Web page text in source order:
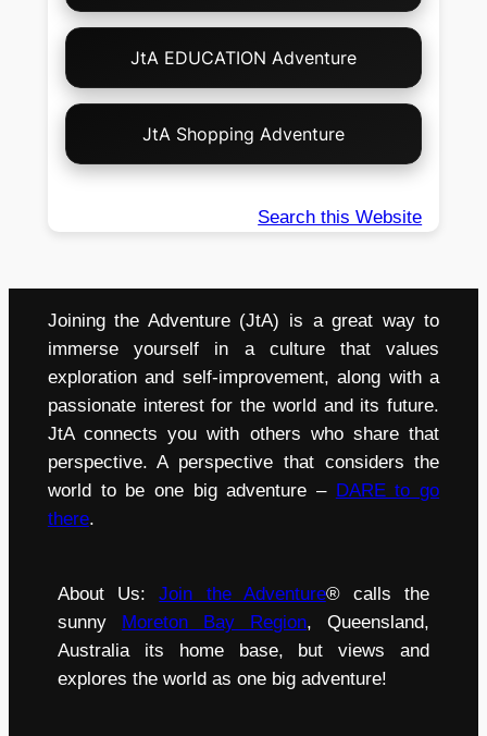
JtA EDUCATION Adventure
JtA Shopping Adventure
Search this Website
Joining the Adventure (JtA) is a great way to
immerse yourself in a culture that values
exploration and self-improvement, along with a
passionate interest for the world and its future.
JtA connects you with others who share that
perspective. A perspective that considers the
world to be one big adventure – DARE to go
there.
About Us:Join the Adventure® calls the
sunny Moreton Bay Region, Queensland,
Australia its home base, but views and
explores the world as one big adventure!